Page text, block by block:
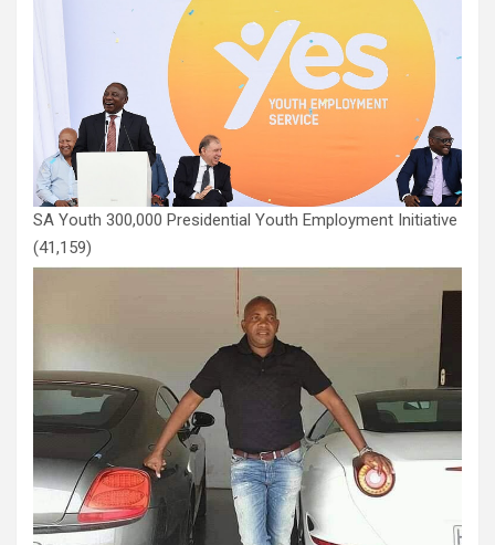
SA Youth 300,000 Presidential Youth Employment Initiative
(41,159)